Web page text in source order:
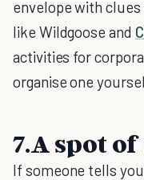
envelope with
like Wildgoose and
activities for
organise one
7.A spot
If someone tells